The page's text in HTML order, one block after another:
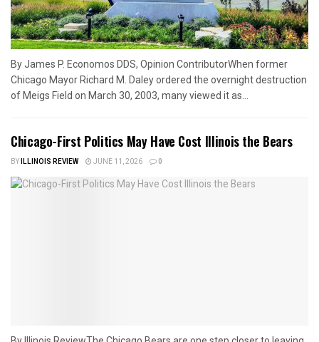
By James P. Economos DDS, Opinion ContributorWhen former
Chicago Mayor Richard M. Daley ordered the overnight destruction
of Meigs Field on March 30, 2003, many viewed it as...
Chicago-First Politics May Have Cost Illinois the Bears
BYILLINOIS REVIEW JUNE 11, 2026 0